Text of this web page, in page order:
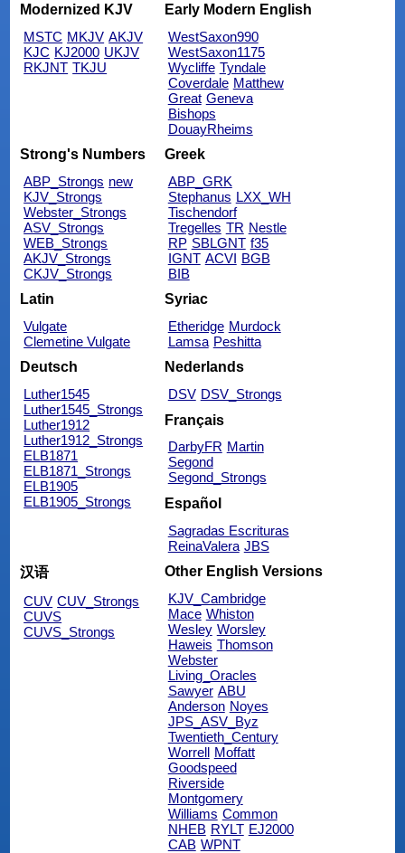
Modernized KJV
MSTC MKJV AKJV
KJC KJ2000 UKJV
RKJNT TKJU
Early Modern English
WestSaxon990
WestSaxon1175
Wycliffe Tyndale
Coverdale Matthew
Great Geneva
Bishops
DouayRheims
Strong's Numbers
ABP_Strongs new
KJV_Strongs
Webster_Strongs
ASV_Strongs
WEB_Strongs
AKJV_Strongs
CKJV_Strongs
Greek
ABP_GRK
Stephanus LXX_WH
Tischendorf
Tregelles TR Nestle
RP SBLGNT f35
IGNT ACVI BGB
BIB
Latin
Vulgate
Clemetine Vulgate
Syriac
Etheridge Murdock
Lamsa Peshitta
Deutsch
Luther1545
Luther1545_Strongs
Luther1912
Luther1912_Strongs
ELB1871
ELB1871_Strongs
ELB1905
ELB1905_Strongs
Nederlands
DSV DSV_Strongs
Français
DarbyFR Martin
Segond
Segond_Strongs
Español
Sagradas Escrituras
ReinaValera JBS
汉语
CUV CUV_Strongs
CUVS
CUVS_Strongs
Other English Versions
KJV_Cambridge
Mace Whiston
Wesley Worsley
Haweis Thomson
Webster
Living_Oracles
Sawyer ABU
Anderson Noyes
JPS_ASV_Byz
Twentieth_Century
Worrell Moffatt
Goodspeed
Riverside
Montgomery
Williams Common
NHEB RYLT EJ2000
CAB WPNT